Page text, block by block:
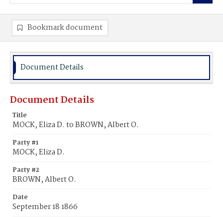
Bookmark document
Document Details
Document Details
Title
MOCK, Eliza D. to BROWN, Albert O.
Party #1
MOCK, Eliza D.
Party #2
BROWN, Albert O.
Date
September 18 1866